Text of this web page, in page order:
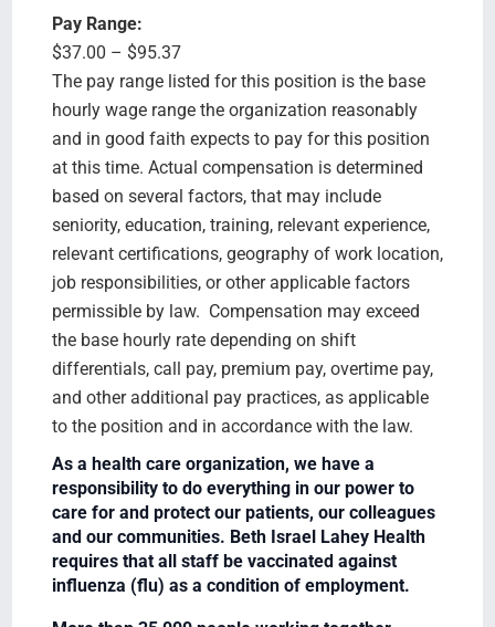
Pay Range:
$37.00 – $95.37
The pay range listed for this position is the base
hourly wage range the organization reasonably
and in good faith expects to pay for this position
at this time. Actual compensation is determined
based on several factors, that may include
seniority, education, training, relevant experience,
relevant certifications, geography of work location,
job responsibilities, or other applicable factors
permissible by law. Compensation may exceed
the base hourly rate depending on shift
differentials, call pay, premium pay, overtime pay,
and other additional pay practices, as applicable
to the position and in accordance with the law.
As a health care organization, we have a
responsibility to do everything in our power to
care for and protect our patients, our colleagues
and our communities. Beth Israel Lahey Health
requires that all staff be vaccinated against
influenza (flu) as a condition of employment.